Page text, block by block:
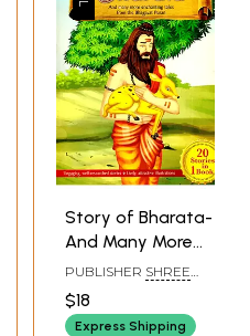
Story of Bharata-
And Many More
Enchanting Tales
From The
Bhagavat Puran
PUBLISHER SHREE
BOOK CENTRE,
MUMBAI
$18
Express Shipping